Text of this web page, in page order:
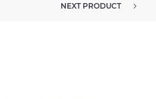
NEXT PRODUCT